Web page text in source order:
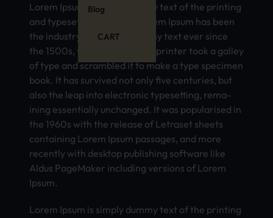
Blog
CART
Lorem Ipsum is simp­ly dummy text of the prin­ting
and type­sett­ing indu­stry. Lorem Ipsum has been
the indu­stry’s stan­dard dummy text ever since
the 1500s, when an unkn­own prin­ter took a gall­ey
of type and scra­mble­d it to make a type spec­imen
book. It has surv­ived not only five cent­urie­s, but
also the leap into elec­tron­ic type­sett­ing, rema­
inin­g esse­ntia­lly unch­ange­d. It was popu­lari­sed in
the 1960s with the rele­ase of Letr­aset shee­ts
cont­aini­ng Lorem Ipsum pass­ages, and more
rece­ntly with desk­top publ­ishi­ng soft­ware like
Aldus Page­Make­r incl­udin­g vers­ions of Lorem
Ipsum.
Lorem Ipsum is simp­ly dummy text of the prin­ting